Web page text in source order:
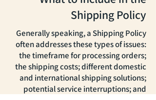
Shipping Policy
Generally speaking, a Shipping Policy
often addresses these types of issues:
the timeframe for processing orders;
the shipping costs; different domestic
and international shipping solutions;
potential service interruptions; and